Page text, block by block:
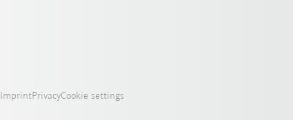
ImprintPrivacyCookie settings